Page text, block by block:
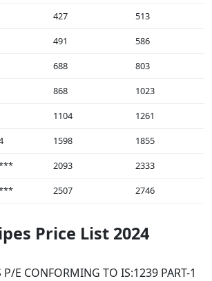
427
513
491
586
688
803
868
1023
1104
1261
1598
1855
2093
2333
2507 2746
Price List 2024
P/E CONFORMING TO IS:1239 PART-1